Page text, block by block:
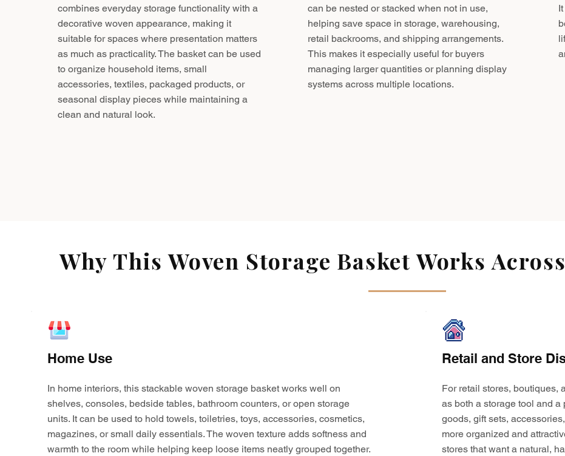
combines everyday storage functionality with a
decorative woven appearance, making it
suitable for spaces where presentation matters
as much as practicality. The basket can be used
to organize household items, small
accessories, textiles, packaged products, or
seasonal display pieces while maintaining a
clean and natural look.
can be nested or stacked when not in use,
helping save space in storage, warehousing,
retail backrooms, and shipping arrangements.
This makes it especially useful for buyers
managing larger quantities or planning display
systems across multiple locations.
Why This Woven Storage Basket Works
Home Use
In home interiors, this stackable woven storage basket works well on
shelves, consoles, bedside tables, bathroom counters, or open storage
units. It can be used to hold towels, toiletries, toys, accessories, cosmetics,
magazines, or small daily essentials. The woven texture adds softness and
warmth to the room while helping keep loose items neatly grouped together.
Retail and Store
For retail stores, boutiques,
as both a storage tool and
goods, gift sets,
more organized and
stores that want a natural,